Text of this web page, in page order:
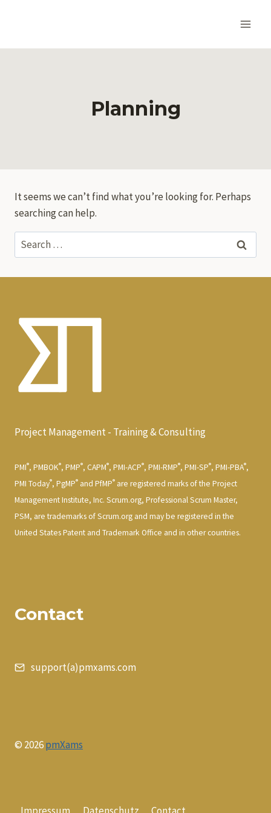
Planning
It seems we can’t find what you’re looking for. Perhaps
searching can help.
Search
for:
Project Management - Training & Consulting
PMI®, PMBOK®, PMP®, CAPM®, PMI-ACP®, PMI-RMP®, PMI-SP®, PMI-PBA®,
PMI Today®, PgMP® and PfMP® are registered marks of the Project
Management Institute, Inc. Scrum.org, Professional Scrum Master,
PSM, are trademarks of Scrum.org and may be registered in the
United States Patent and Trademark Office and in other countries.
Contact
support(a)pmxams.com
© 2026pmXams